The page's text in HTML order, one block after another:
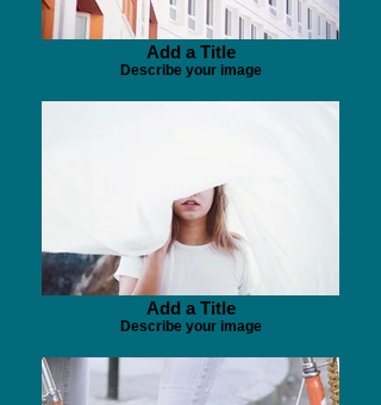
Add a Title
Describe your image
Add a Title
Describe your image